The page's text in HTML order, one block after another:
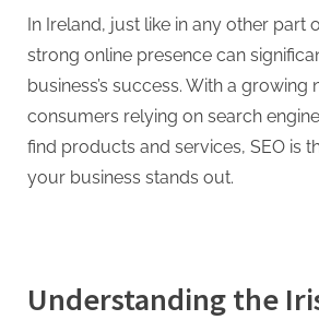
In Ireland, just like in any other part
strong online presence can
business’s success. With a growing
consumers relying on search
find products and services, SEO is
your business stands out.
Understanding the